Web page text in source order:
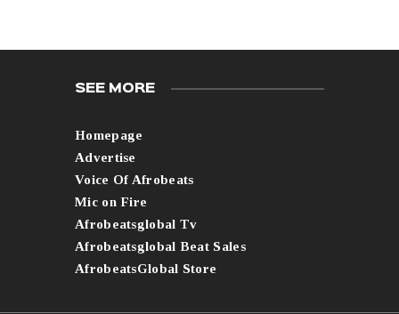
SEE MORE
Homepage
Advertise
Voice Of Afrobeats
Mic on Fire
Afrobeatsglobal Tv
Afrobeatsglobal Beat Sales
AfrobeatsGlobal Store